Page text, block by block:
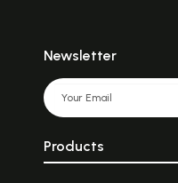
Newsletter
Products